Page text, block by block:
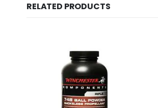
RELATED PRODUCTS